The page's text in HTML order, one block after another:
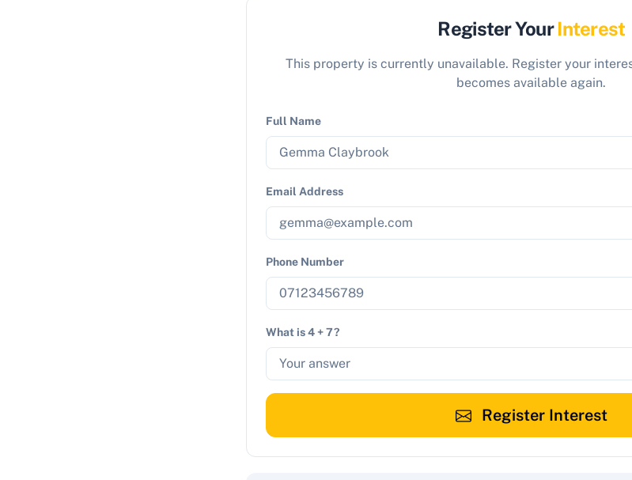
Register YourInterest
This property is currently unavailable. Register your
becomes available again.
Full Name
Email Address
Phone Number
What is 4 + 7?
Register Interest